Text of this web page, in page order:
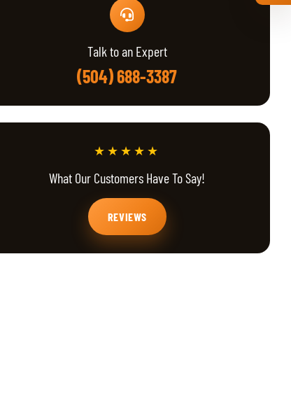
Talk to an Expert
(504) 688-3387
★★★★★
What Our Customers Have To Say!
REVIEWS